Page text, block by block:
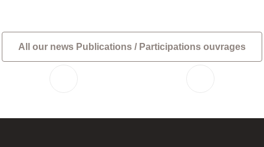
All our news Publications / Participations ouvrages